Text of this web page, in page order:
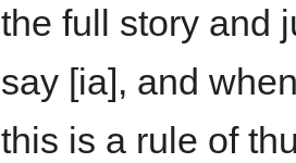
the full story and
say [ia], and
this is a rule of